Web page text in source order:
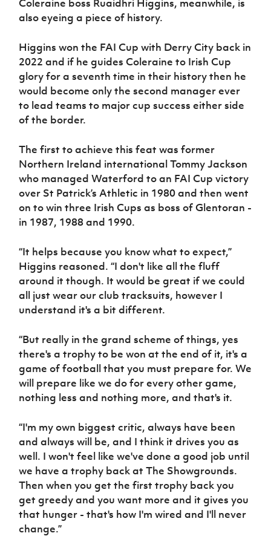
Coleraine boss Ruaidhri Higgins, meanwhile, is
also eyeing a piece of history.
Higgins won the FAI Cup with Derry City back in
2022 and if he guides Coleraine to Irish Cup
glory for a seventh time in their history then he
would become only the second manager ever
to lead teams to major cup success either side
of the border.
The first to achieve this feat was former
Northern Ireland international Tommy Jackson
who managed Waterford to an FAI Cup victory
over St Patrick’s Athletic in 1980 and then went
on to win three Irish Cups as boss of Glentoran -
in 1987, 1988 and 1990.
“It helps because you know what to expect,”
Higgins reasoned. “I don't like all the fluff
around it though. It would be great if we could
all just wear our club tracksuits, however I
understand it's a bit different.
“But really in the grand scheme of things, yes
there's a trophy to be won at the end of it, it's a
game of football that you must prepare for. We
will prepare like we do for every other game,
nothing less and nothing more, and that's it.
“I'm my own biggest critic, always have been
and always will be, and I think it drives you as
well. I won't feel like we've done a good job until
we have a trophy back at The Showgrounds.
Then when you get the first trophy back you
get greedy and you want more and it gives you
that hunger - that's how I'm wired and I'll never
change.”